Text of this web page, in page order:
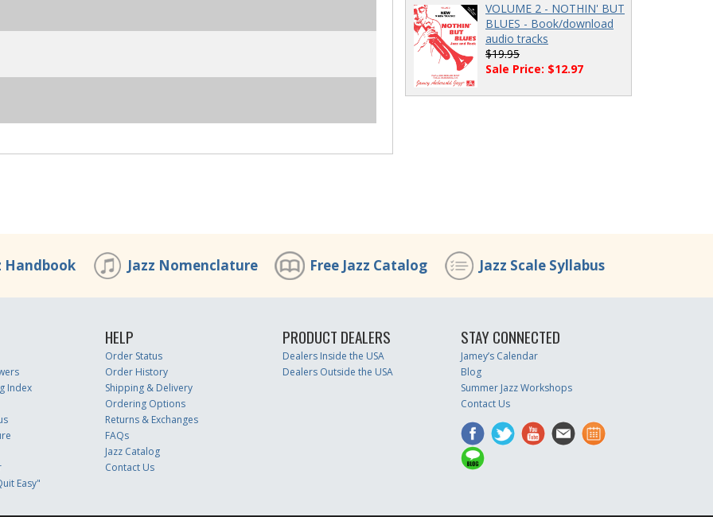
VOLUME 2 - NOTHIN' BUT
BLUES - Book/download
audio tracks
$19.95
Sale Price: $12.97
Handbook Jazz Nomenclature Free Jazz Catalog Jazz Scale Syllabus
Index
Easy"
HELP
Order Status
Order History
Shipping & Delivery
Ordering Options
Returns & Exchanges
FAQs
Jazz Catalog
Contact Us
PRODUCT DEALERS
Dealers Inside the USA
Dealers Outside the USA
STAY CONNECTED
Jamey’s Calendar
Blog
Summer Jazz Workshops
Contact Us